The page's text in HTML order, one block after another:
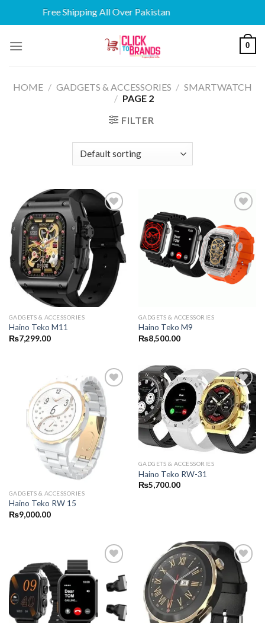
Free Shipping All Over Pakistan
0
HOME / GADGETS & ACCESSORIES / SMARTWATCH
/ PAGE 2
FILTER
GADGETS & ACCESSORIES
Haino Teko M11
₨7,299.00
GADGETS & ACCESSORIES
Haino Teko M9
₨8,500.00
GADGETS & ACCESSORIES
Haino Teko RW 15
₨9,000.00
GADGETS & ACCESSORIES
Haino Teko RW-31
₨5,700.00